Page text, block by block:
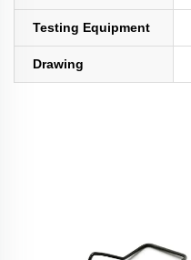
Testing Equipment
Drawing